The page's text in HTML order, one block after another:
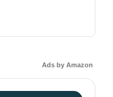
Ads by Amazon